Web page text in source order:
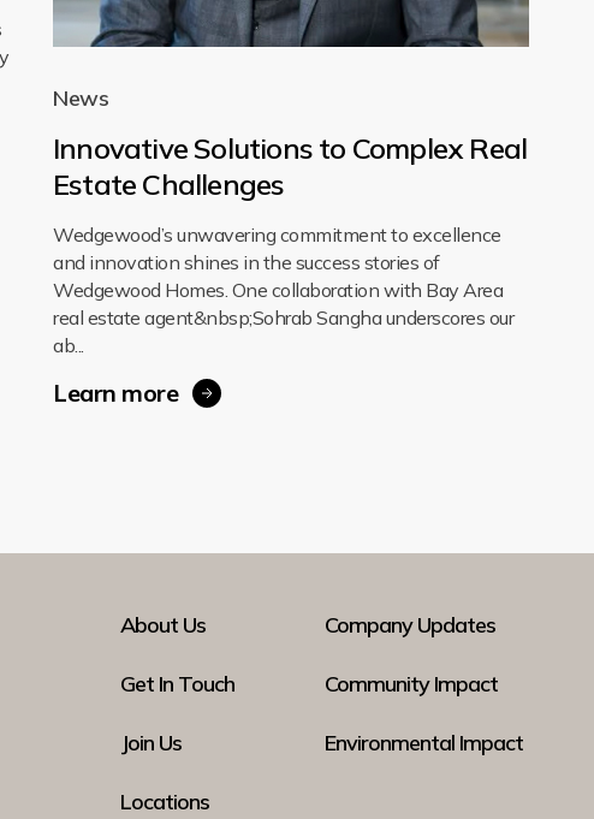
News
Innovative Solutions to Complex Real
Estate Challenges
Wedgewood’s unwavering commitment to excellence
and innovation shines in the success stories of
Wedgewood Homes. One collaboration with Bay Area
real estate agent&nbsp;Sohrab Sangha underscores our
ab...
Learn more
About Us Company Updates
Get In Touch Community Impact
Join Us Environmental Impact
Locations